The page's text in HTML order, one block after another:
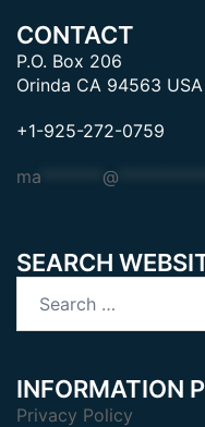
CONTACT
P.O. Box 206
Orinda CA 94563 USA
+1-925-272-0759
ma @
SEARCH
INFORMATION
Privacy Policy